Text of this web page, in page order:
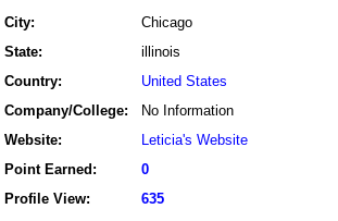
City:
Chicago
State:
illinois
Country:
United States
Company/College:
No Information
Website:
Leticia's Website
Point Earned:
0
Profile View:
635